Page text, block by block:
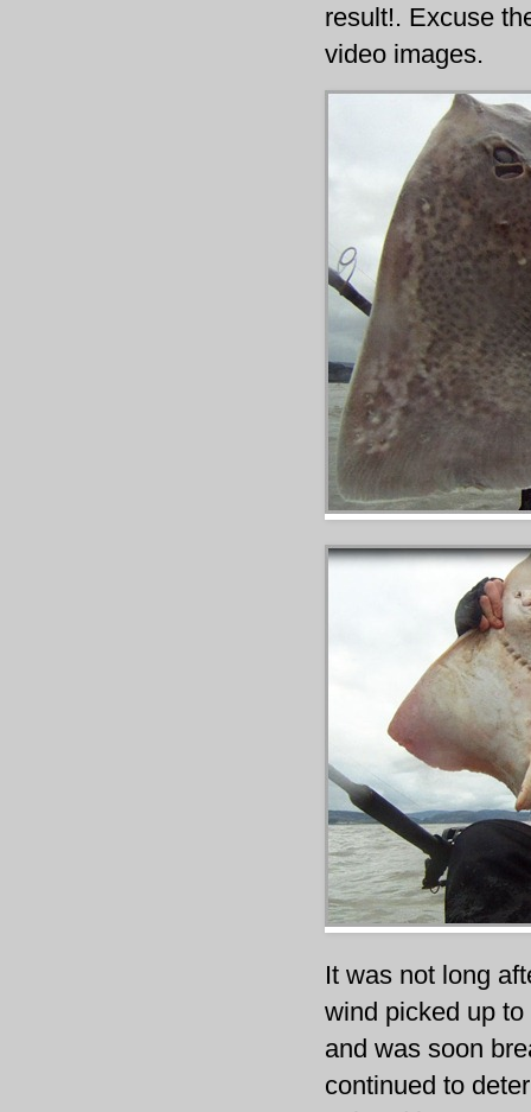
result!. Excuse
video images.
It was not long
wind picked up
and was soon
continued to